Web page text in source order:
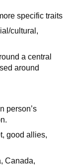
specific traits
cultural,
a central
around
person’s
good allies,
Canada,